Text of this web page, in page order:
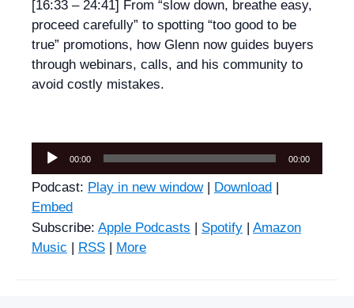
[16:33 – 24:41] From “slow down, breathe easy,
proceed carefully” to spotting “too good to be
true” promotions, how Glenn now guides buyers
through webinars, calls, and his community to
avoid costly mistakes.
Audio
Player
00:00 00:00
Podcast: Play in new window| Download |
Embed
Subscribe: Apple Podcasts | Spotify | Amazon
Music | RSS | More